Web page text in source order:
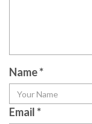
Name*
Email*